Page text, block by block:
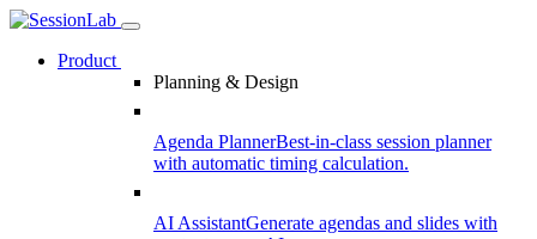
Product
Planning & Design
Agenda PlannerBest-in-class session planner
with automatic timing calculation.
AI AssistantGenerate agendas and slides with